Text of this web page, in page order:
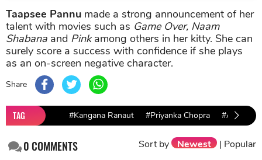
Taapsee Pannu made a strong announcement of her
talent with movies such as Game Over, Naam
Shabana and Pinkamong others in her kitty. She can
surely score a success with confidence if she plays
as an on-screen negative character.
Share
TAG #Kangana Ranaut #Priyanka Chopra #Alia Bhatt
0COMMENTS Sort by Newest | Popular